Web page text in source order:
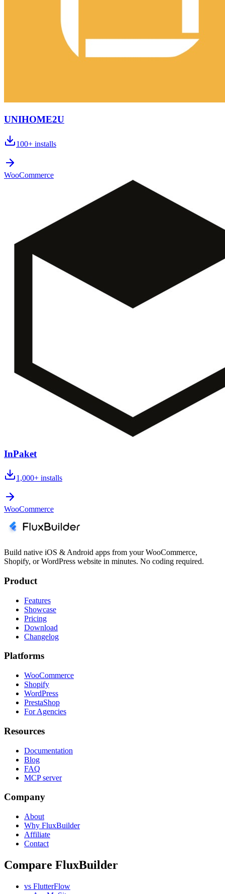
UNIHOME2U
100+ installs
WooCommerce
InPaket
1,000+ installs
WooCommerce
Build native iOS & Android apps from your WooCommerce,
Shopify, or WordPress website in minutes. No coding required.
Product
Features
Showcase
Pricing
Download
Changelog
Platforms
WooCommerce
Shopify
WordPress
PrestaShop
For Agencies
Resources
Documentation
Blog
FAQ
MCP server
Company
About
Why FluxBuilder
Affiliate
Contact
Compare FluxBuilder
vs FlutterFlow